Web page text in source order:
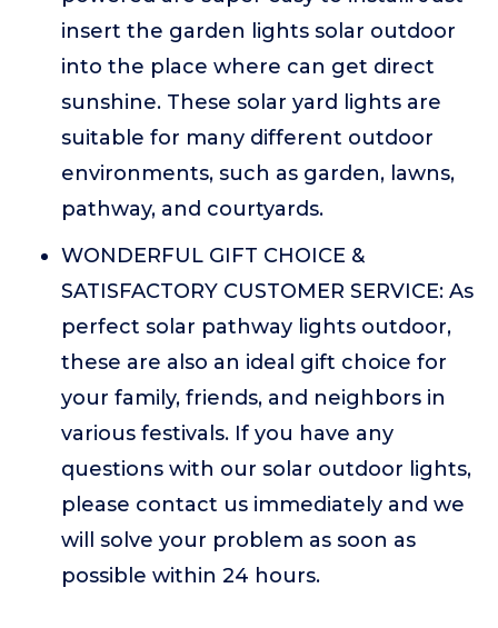
insert the garden lights solar outdoor
into the place where can get direct
sunshine. These solar yard lights are
suitable for many different outdoor
environments, such as garden, lawns,
pathway, and courtyards.
WONDERFUL GIFT CHOICE &
SATISFACTORY CUSTOMER SERVICE: As
perfect solar pathway lights outdoor,
these are also an ideal gift choice for
your family, friends, and neighbors in
various festivals. If you have any
questions with our solar outdoor lights,
please contact us immediately and we
will solve your problem as soon as
possible within 24 hours.